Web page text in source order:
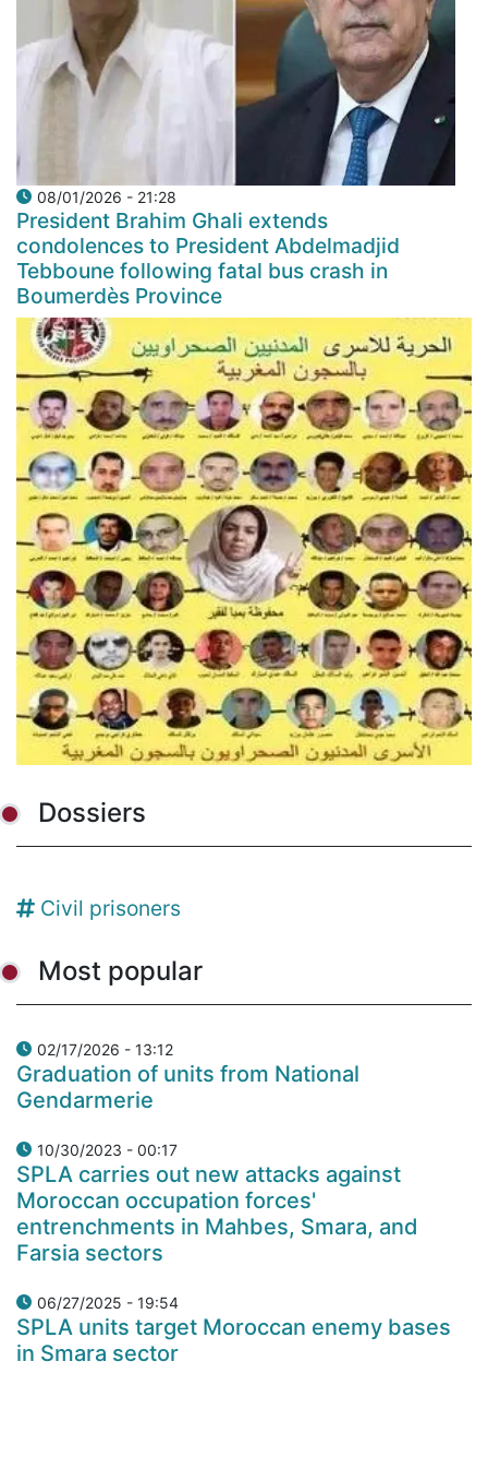
08/01/2026 - 21:28
President Brahim Ghali extends
condolences to President Abdelmadjid
Tebboune following fatal bus crash in
Boumerdès Province
Dossiers
Civil prisoners
Most popular
02/17/2026 - 13:12
Graduation of units from National
Gendarmerie
10/30/2023 - 00:17
SPLA carries out new attacks against
Moroccan occupation forces'
entrenchments in Mahbes, Smara, and
Farsia sectors
06/27/2025 - 19:54
SPLA units target Moroccan enemy bases
in Smara sector